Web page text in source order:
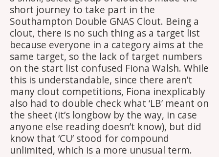
short journey to take part in the
Southampton Double GNAS Clout. Being a
clout, there is no such thing as a target list
because everyone in a category aims at the
same target, so the lack of target numbers
on the start list confused Fiona Walsh. While
this is understandable, since there aren’t
many clout competitions, Fiona inexplicably
also had to double check what ‘LB’ meant on
the sheet (it’s longbow by the way, in case
anyone else reading doesn’t know), but did
know that ‘CU’ stood for compound
unlimited, which is a more unusual term.